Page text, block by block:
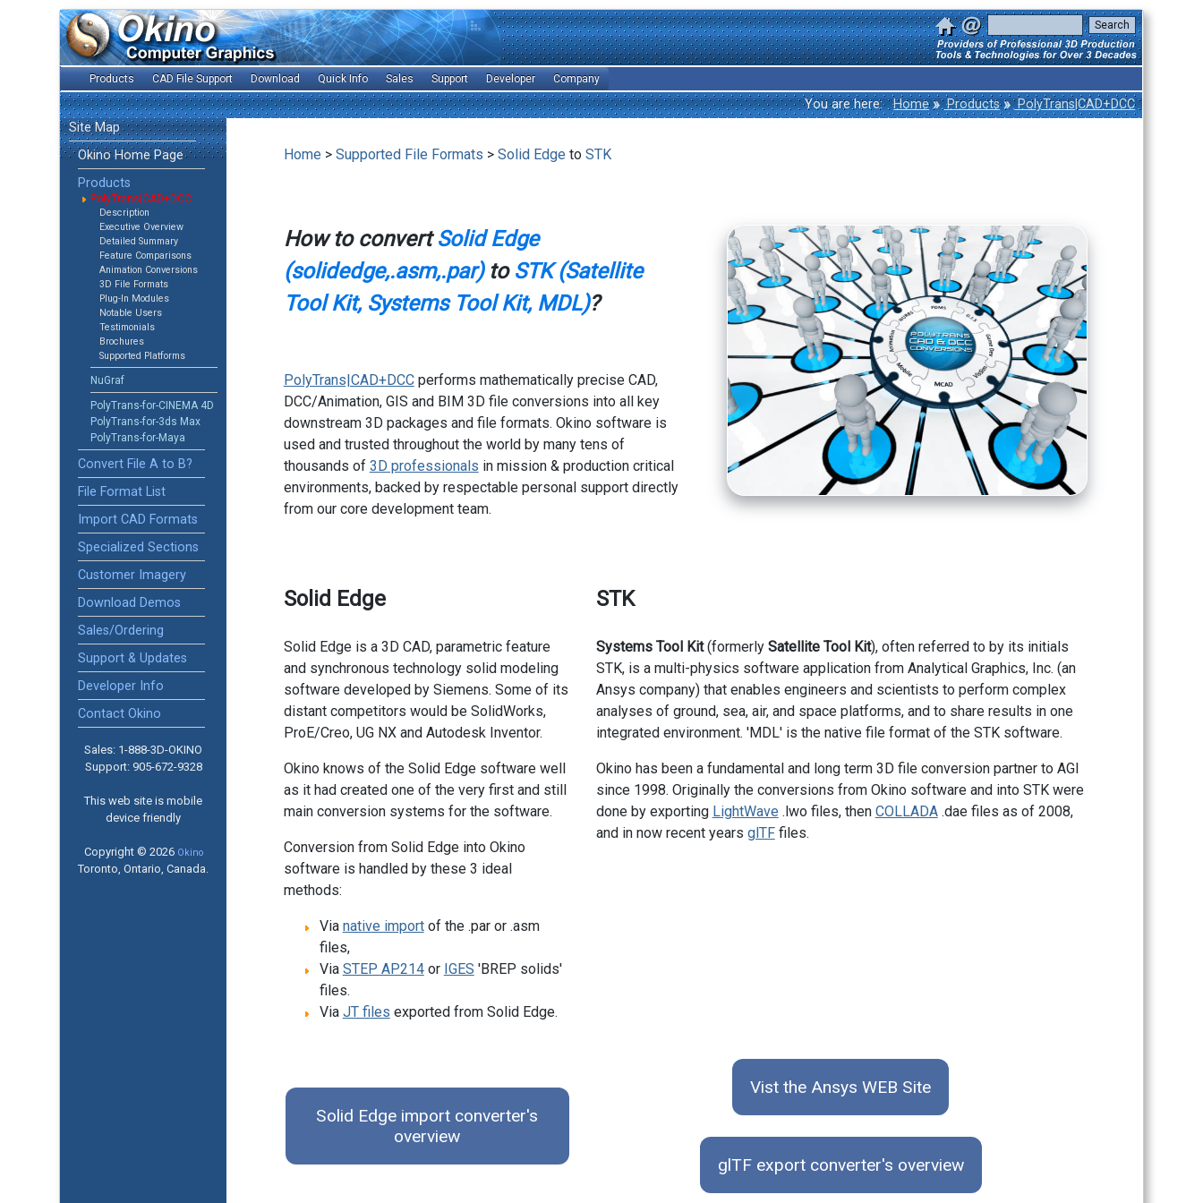
Products CAD File Support Download Quick Info Sales Support Developer Company
You are here: Home » Products » PolyTrans|CAD+DCC
Site Map
Okino Home Page
Products
PolyTrans|CAD+DCC
Description
Executive Overview
Detailed Summary
Feature Comparisons
Animation Conversions
3D File Formats
Plug-In Modules
Notable Users
Testimonials
Brochures
Supported Platforms
NuGraf
PolyTrans-for-CINEMA 4D
PolyTrans-for-3ds Max
PolyTrans-for-Maya
Convert File A to B?
File Format List
Import CAD Formats
Specialized Sections
Customer Imagery
Download Demos
Sales/Ordering
Support & Updates
Developer Info
Contact Okino
Sales: 1-888­-3D-OKINO
Support: 905­-672-9328
This web site is mobile
device friendly
Copyright © 2026 Okino
Toronto, Ontario, Canada.
Home > Supported File Formats > Solid Edge to STK
How to convertSolid Edge
(solidedge,.asm,.par)to STK (Satellite
Tool Kit, Systems Tool Kit, MDL)?
PolyTrans|CAD+DCCperforms mathematically precise CAD,
DCC/Animation, GIS and BIM 3D file conversions into all key
downstream 3D packages and file formats. Okino software is
used and trusted throughout the world by many tens of
thousands of 3D professionals in mission & production critical
environments, backed by respectable personal support directly
from our core development team.
Solid Edge
Solid Edge is a 3D CAD, parametric feature
and synchronous technology solid modeling
software developed by Siemens. Some of its
distant competitors would be SolidWorks,
ProE/Creo, UG NX and Autodesk Inventor.
Okino knows of the Solid Edge software well
as it had created one of the very first and still
main conversion systems for the software.
Conversion from Solid Edge into Okino
software is handled by these 3 ideal
methods:
Via native importof the .par or .asm
files,
Via STEP AP214or IGES 'BREP solids'
files.
Via JT files exported from Solid Edge.
STK
Systems Tool Kit(formerly Satellite Tool Kit), often referred to by its initials
STK, is a multi-physics software application from Analytical Graphics, Inc. (an
Ansys company) that enables engineers and scientists to perform complex
analyses of ground, sea, air, and space platforms, and to share results in one
integrated environment. 'MDL' is the native file format of the STK software.
Okino has been a fundamental and long term 3D file conversion partner to AGI
since 1998. Originally the conversions from Okino software and into STK were
done by exporting LightWave .lwo files, then COLLADA.dae files as of 2008,
and in now recent years glTFfiles.
Solid Edge import converter's
overview
Vist the Ansys WEB Site
glTF export converter's overview